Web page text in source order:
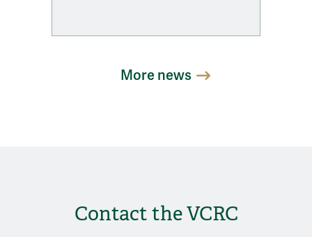
More news
Contact the VCRC